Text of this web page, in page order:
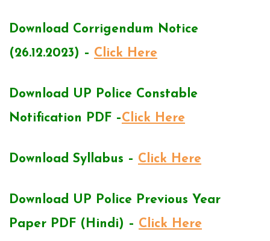
Download Corrigendum Notice
(26.12.2023) – Click Here
Download UP Police Constable
Notification PDF –Click Here
Download Syllabus – Click Here
Download UP Police Previous Year
Paper PDF (Hindi) – Click Here